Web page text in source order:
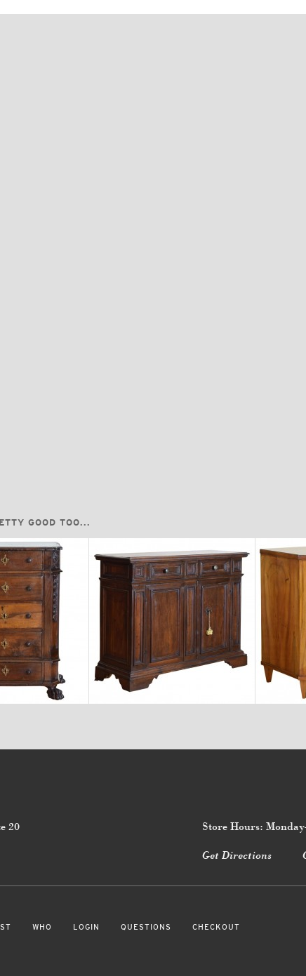
GOOD TOO...
$12,900
20
Store Hours:
Get Directions
WHO LOGIN QUESTIONS CHECKOUT